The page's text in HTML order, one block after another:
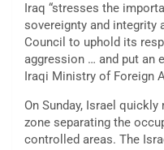
Iraq “stresses the
sovereignty and integrity
Council to uphold its
aggression … and put an
Iraqi Ministry of Foreign
On Sunday, Israel
zone separating the
controlled areas. The